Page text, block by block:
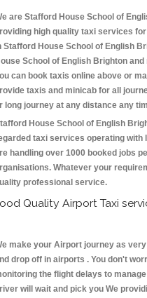
are Stafford House School of
high quality taxi services
Stafford House School of English
School of English Brighton
can book taxis online above or
taxis and minicab for all
long journey at any distance any
House School of English
taxi services operating with
handling over 1000 booked jobs
Whatever your
professional service.
Quality Airport Taxi
make your Airport journey as
drop off in airports . You don't
the flight delays to
will wait and pick you We